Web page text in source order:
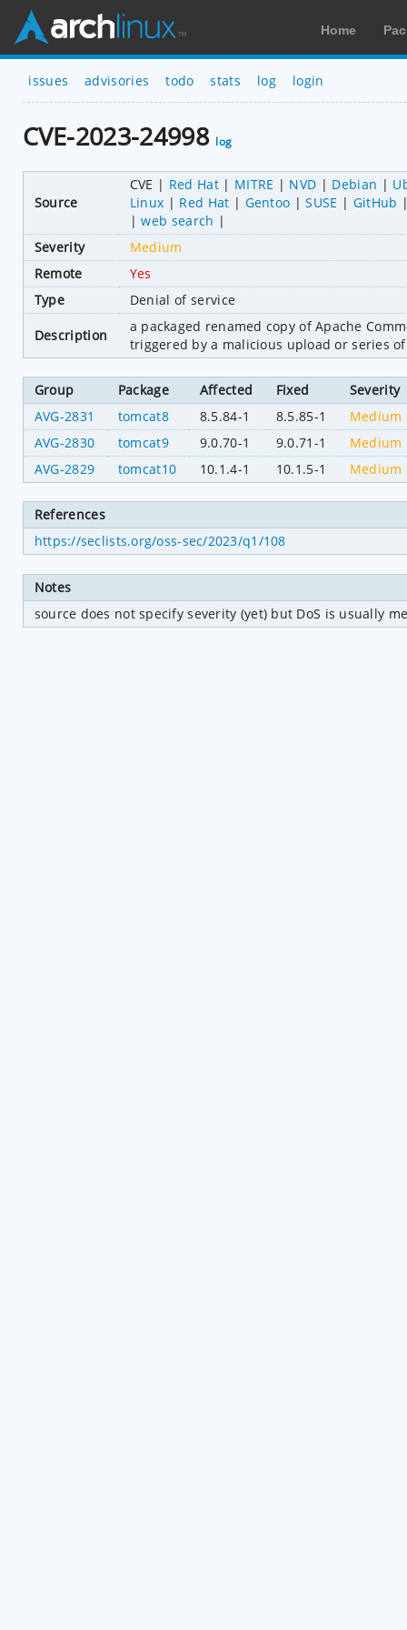
Home
issues advisories todo stats log login
CVE-2023-24998 log
Source
CVE Red Hat MITRE NVD Debian
Linux
Red Hat Gentoo SUSE
GitHub
web search
Severity
Medium
Remote
Yes
Type
Denial of service
Description
a packaged renamed copy of Apache
triggered by a malicious upload or series
Group Package Affected Fixed
Severity
AVG-2831
tomcat8 8.5.84-1 8.5.85-1
Medium
AVG-2830
tomcat9 9.0.70-1 9.0.71-1
Medium
AVG-2829
tomcat10 10.1.4-1 10.1.5-1 Medium
References
https://seclists.org/oss-sec/2023/q1/108
Notes
source does not specify severity (yet) but DoS is usually